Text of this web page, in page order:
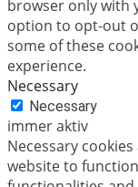
browser only with
option to opt-out
some of these
experience.
Necessary
Necessary
immer aktiv
Necessary
website to